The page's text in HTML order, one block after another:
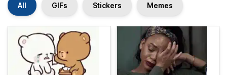
All GIFs Stickers Memes